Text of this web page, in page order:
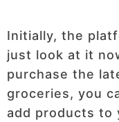
Initially, the
just look at it
purchase the
groceries, you
add products to